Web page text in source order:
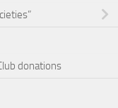
donations